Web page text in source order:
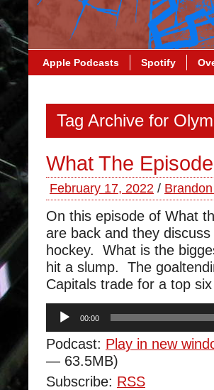
Apple Podcasts Spotify
Tag Archive for
What The
February 17, 2022 /
On this episode of What
are back and they
hockey. What is the
hit a slump. The
Capitals trade for a top
Audio
Player
00:00
Podcast: Play in new
— 63.5MB)
Subscribe: RSS